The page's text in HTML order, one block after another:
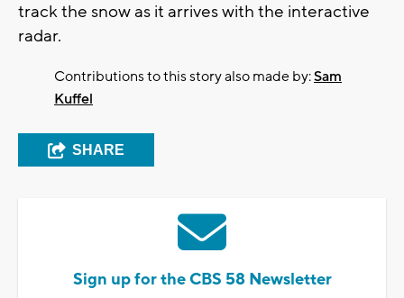
track the snow as it arrives with the interactive
radar.
Contributions to this story also made by:Sam
Kuffel
SHARE
Sign up for the CBS 58 Newsletter